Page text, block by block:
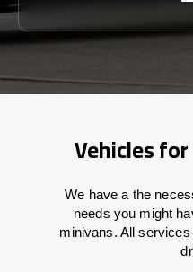
Vehicles
We have a the
needs you might
minivans. All